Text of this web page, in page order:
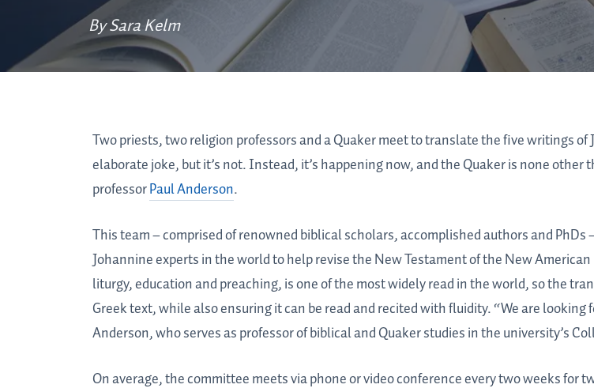
By Sara Kelm
Two priests, two religion professors and a Quaker meet to translate the five writings
elaborate joke, but it’s not. Instead, it’s happening now, and the Quaker is none other
professorPaul Anderson.
This team – comprised of renowned biblical scholars, accomplished authors and
Johannine experts in the world to help revise the New Testament of the New
liturgy, education and preaching, is one of the most widely read in the world, so the
Greek text, while also ensuring it can be read and recited with fluidity. “We are looking
Anderson, who serves as professor of biblical and Quaker studies in the university’s
On average, the committee meets via phone or video conference every two weeks for